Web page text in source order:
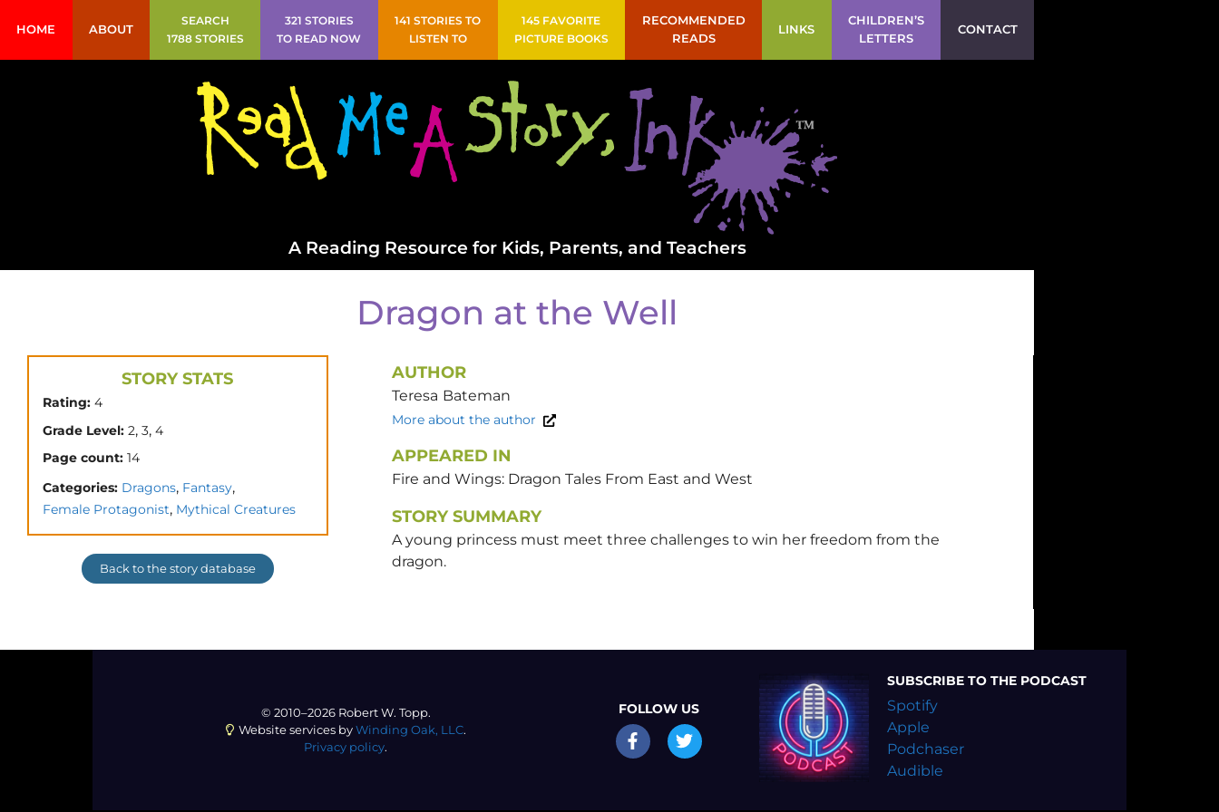
HOME ABOUT
SEARCH
1788 STORIES
321 STORIES
TO READ NOW
141 STORIES TO
LISTEN TO
145 FAVORITE
PICTURE BOOKS
RECOMMENDED
READS
LINKS
CHILDREN’S
LETTERS
CONTACT
A Reading Resource for Kids, Parents, and Teachers
Dragon at the Well
STORY STATS
Rating: 4
Grade Level: 2, 3, 4
Page count: 14
Categories: Dragons, Fantasy,
Female Protagonist, Mythical Creatures
Back to the story database
AUTHOR
Teresa Bateman
More about the author
APPEARED IN
Fire and Wings: Dragon Tales From East and West
STORY SUMMARY
A young princess must meet three challenges to win her freedom from the
dragon.
© 2010–2026 Robert W. Topp.
Website services by Winding Oak, LLC.
Privacy policy.
FOLLOW US
SUBSCRIBE TO THE PODCAST
Spotify
Apple
Podchaser
Audible